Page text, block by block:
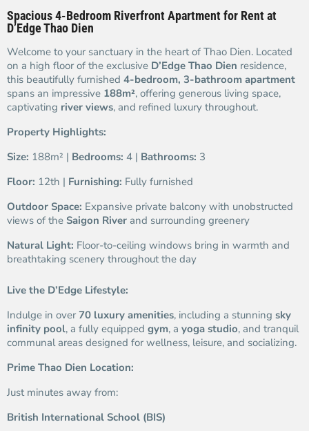
Spacious 4-Bedroom Riverfront Apartment for Rent at
D’Edge Thao Dien
Welcome to your sanctuary in the heart of Thao Dien. Located
on a high floor of the exclusive D’Edge Thao Dien residence,
this beautifully furnished 4-bedroom, 3-bathroom apartment
spans an impressive 188m², offering generous living space,
captivating river views, and refined luxury throughout.
Property Highlights:
Size: 188m² | Bedrooms: 4 | Bathrooms: 3
Floor: 12th | Furnishing: Fully furnished
Outdoor Space: Expansive private balcony with unobstructed
views of the Saigon River and surrounding greenery
Natural Light: Floor-to-ceiling windows bring in warmth and
breathtaking scenery throughout the day
Live the D’Edge Lifestyle:
Indulge in over 70 luxury amenities, including a stunning sky
infinity pool, a fully equipped gym, a yoga studio, and tranquil
communal areas designed for wellness, leisure, and socializing.
Prime Thao Dien Location:
Just minutes away from:
British International School (BIS)